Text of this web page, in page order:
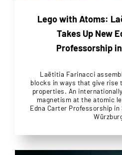
Lego with Atoms:
Takes Up New
Professorship
Laëtitia Farinacci
blocks in ways that give rise
properties. An
magnetism at the atomic
Edna Carter Professorship